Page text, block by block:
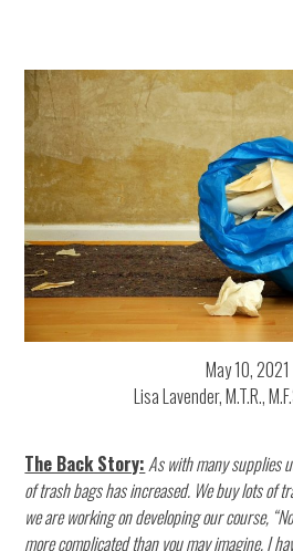
May 10, 2021
Lisa Lavender, M.T.R.,
The Back Story: As with many supplies
of trash bags has increased. We buy lots of
we are working on developing our course,
more complicated than you may imagine. I